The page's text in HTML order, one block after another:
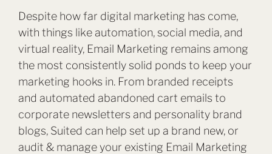
Despite how far digital marketing has come,
with things like automation, social media, and
virtual reality, Email Marketing remains among
the most consistently solid ponds to keep your
marketing hooks in. From branded receipts
and automated abandoned cart emails to
corporate newsletters and personality brand
blogs, Suited can help set up a brand new, or
audit & manage your existing Email Marketing